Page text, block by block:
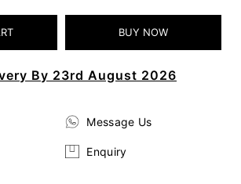
By 23rd August 2026
Message Us
Enquiry